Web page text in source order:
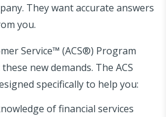
They want accurate answers
you.
Service™ (ACS®) Program
new demands. The ACS
specifically to help you:
of financial services